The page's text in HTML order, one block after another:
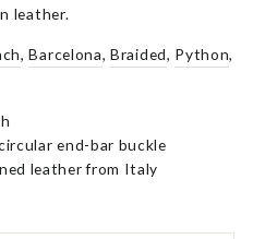
leather.
,Barcelona,Braided, Python,
end-bar buckle
leather from Italy